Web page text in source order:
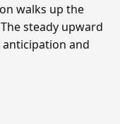
walks up the
steady upward
and